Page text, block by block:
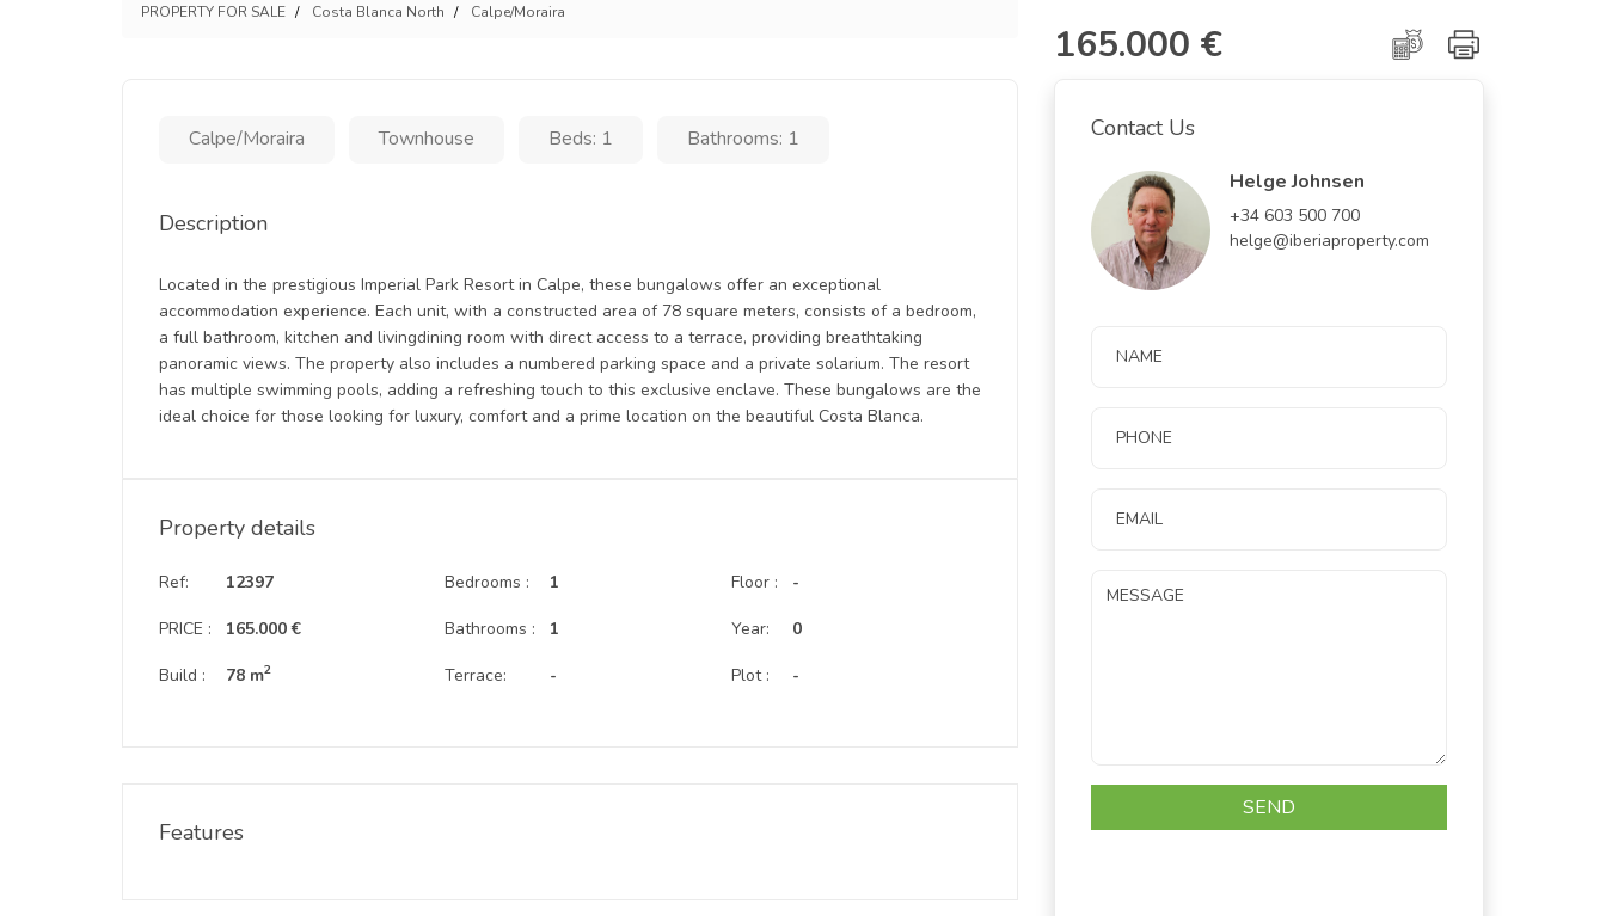
PROPERTY FOR SALE Costa Blanca North Calpe/Moraira
165.000 €
Calpe/Moraira Townhouse Beds: 1 Bathrooms: 1
Description
Located in the prestigious Imperial Park Resort in Calpe, these bungalows offer an exceptional
accommodation experience. Each unit, with a constructed area of 78 square meters, consists of a bedroom,
a full bathroom, kitchen and livingdining room with direct access to a terrace, providing breathtaking
panoramic views. The property also includes a numbered parking space and a private solarium. The resort
has multiple swimming pools, adding a refreshing touch to this exclusive enclave. These bungalows are the
ideal choice for those looking for luxury, comfort and a prime location on the beautiful Costa Blanca.
Property details
Ref:
PRICE :
Build :
12397
165.000 €
78 m2
Bedrooms :
Bathrooms :
Terrace:
1
1
-
Floor :
Year:
Plot :
-
0
-
Features
Contact Us
Helge Johnsen
+34 603 500 700
helge@iberiaproperty.com